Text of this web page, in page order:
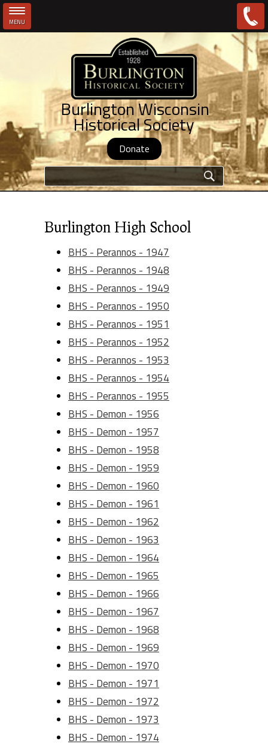
MENU
Burlington Wisconsin
Historical Society
Donate
Search form
Burlington High School
BHS - Perannos - 1947
BHS - Perannos - 1948
BHS - Perannos - 1949
BHS - Perannos - 1950
BHS - Perannos - 1951
BHS - Perannos - 1952
BHS - Perannos - 1953
BHS - Perannos - 1954
BHS - Perannos - 1955
BHS - Demon - 1956
BHS - Demon - 1957
BHS - Demon - 1958
BHS - Demon - 1959
BHS - Demon - 1960
BHS - Demon - 1961
BHS - Demon - 1962
BHS - Demon - 1963
BHS - Demon - 1964
BHS - Demon - 1965
BHS - Demon - 1966
BHS - Demon - 1967
BHS - Demon - 1968
BHS - Demon - 1969
BHS - Demon - 1970
BHS - Demon - 1971
BHS - Demon - 1972
BHS - Demon - 1973
BHS - Demon - 1974